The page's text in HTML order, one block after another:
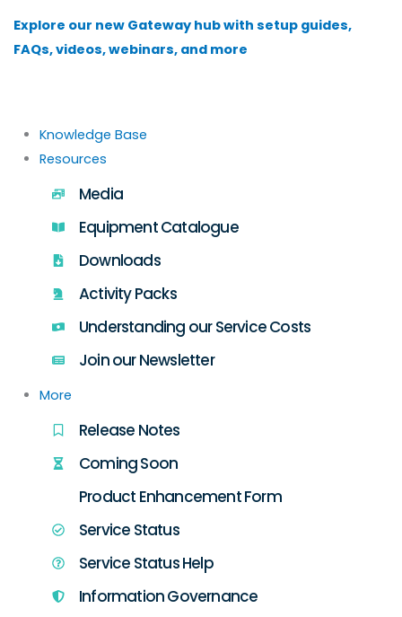
content
Explore our new Gateway hub with setup guides,
FAQs, videos, webinars, and more
Knowledge Base
Resources
Media
Equipment Catalogue
Downloads
Activity Packs
Understanding our Service Costs
Join our Newsletter
More
Release Notes
Coming Soon
Product Enhancement Form
Service Status
Service Status Help
Information Governance